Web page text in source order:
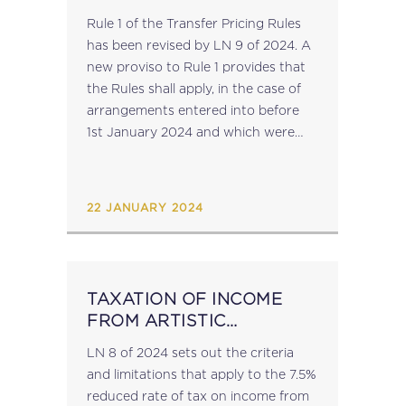
Rule 1 of the Transfer Pricing Rules
has been revised by LN 9 of 2024. A
new proviso to Rule 1 provides that
the Rules shall apply, in the case of
arrangements entered into before
1st January 2024 and which were
22 JANUARY 2024
TAXATION OF INCOME
FROM ARTISTIC
LN 8 of 2024 sets out the criteria
and limitations that apply to the 7.5%
reduced rate of tax on income from